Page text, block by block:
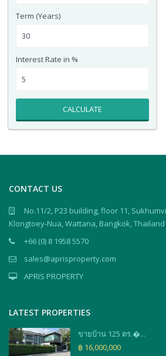
Term (Years)
Interest Rate in %
CALCULATE
CONTACT US
No.11/2, P23 building, floor 11,
Klongtoey-Nua, Wattana, Bangkok, Thailand
+66 (0) 8 1958 5570
sales@aprisproperty.com
APRIS PROPERTY
LATEST PROPERTIES
ขายบ้าน 125 ตร.�...
฿ 16,000,000